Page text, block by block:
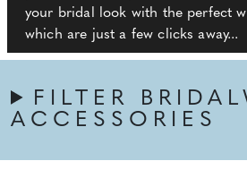
your bridal look with the perfect
which are just a few clicks away...
FILTER
ACCESSORIES